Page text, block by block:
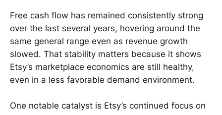
Free cash flow has remained consistently strong
over the last several years, hovering around the
same general range even as revenue growth
slowed. That stability matters because it shows
Etsy’s marketplace economics are still healthy,
even in a less favorable demand environment.
One notable catalyst is Etsy’s continued focus on